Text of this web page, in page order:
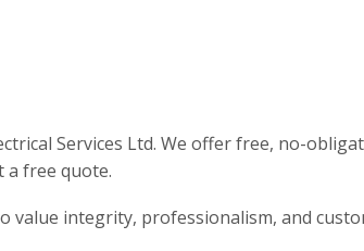
Services Ltd. We offer free, no-
a free quote.
value integrity, professionalism, and